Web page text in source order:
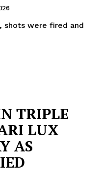
shots were fired and
TRIPLE
LUX
AS